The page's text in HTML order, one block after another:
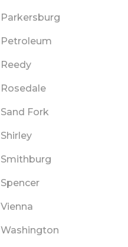
Parkersburg
Petroleum
Reedy
Rosedale
Sand Fork
Shirley
Smithburg
Spencer
Vienna
Washington